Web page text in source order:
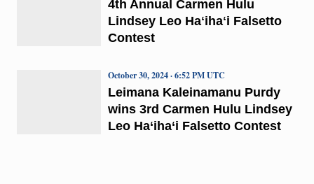
4th Annual Carmen Hulu
Lindsey Leo Haʻihaʻi Falsetto
Contest
Leimana Kaleinamanu Purdy
wins 3rd Carmen Hulu Lindsey
Leo Ha‘iha‘i Falsetto Contest
October 30, 2024 · 6:52 PM UTC